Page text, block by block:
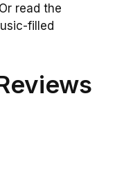
read the
filled